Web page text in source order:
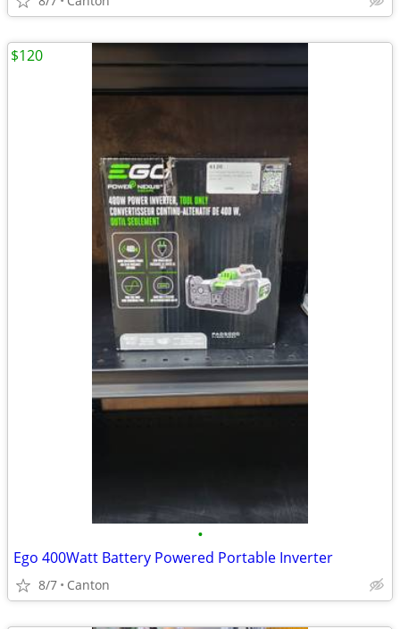
•
Ego 400Watt Battery Powered Portable Inverter
8/7 Canton
$120